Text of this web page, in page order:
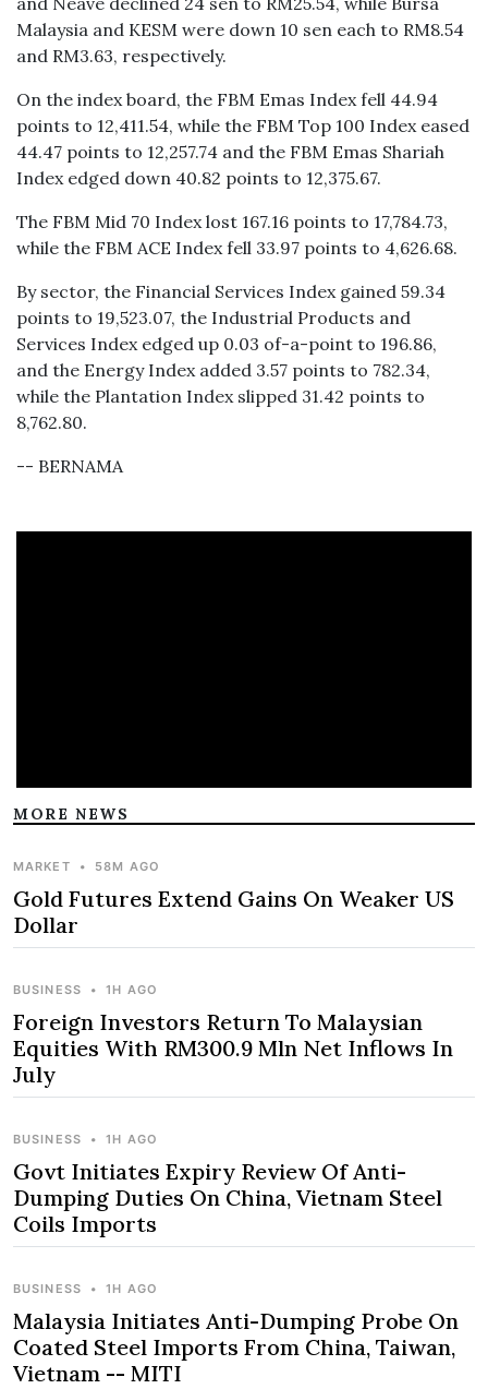
Malaysia and KESM were down 10 sen each to RM8.54
and RM3.63, respectively.
On the index board, the FBM Emas Index fell 44.94
points to 12,411.54, while the FBM Top 100 Index eased
44.47 points to 12,257.74 and the FBM Emas Shariah
Index edged down 40.82 points to 12,375.67.
The FBM Mid 70 Index lost 167.16 points to 17,784.73,
while the FBM ACE Index fell 33.97 points to 4,626.68.
By sector, the Financial Services Index gained 59.34
points to 19,523.07, the Industrial Products and
Services Index edged up 0.03 of-a-point to 196.86,
and the Energy Index added 3.57 points to 782.34,
while the Plantation Index slipped 31.42 points to
8,762.80.
-- BERNAMA
MORE NEWS
MARKET • 58M AGO
Gold Futures Extend Gains On Weaker US
Dollar
BUSINESS • 1H AGO
Foreign Investors Return To Malaysian
Equities With RM300.9 Mln Net Inflows In
July
BUSINESS • 1H AGO
Govt Initiates Expiry Review Of Anti-
Dumping Duties On China, Vietnam Steel
Coils Imports
BUSINESS • 1H AGO
Malaysia Initiates Anti-Dumping Probe On
Coated Steel Imports From China, Taiwan,
Vietnam -- MITI